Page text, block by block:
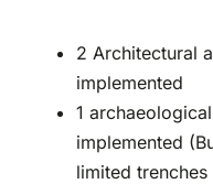
2 Architectural
implemented
1
implemented
limited